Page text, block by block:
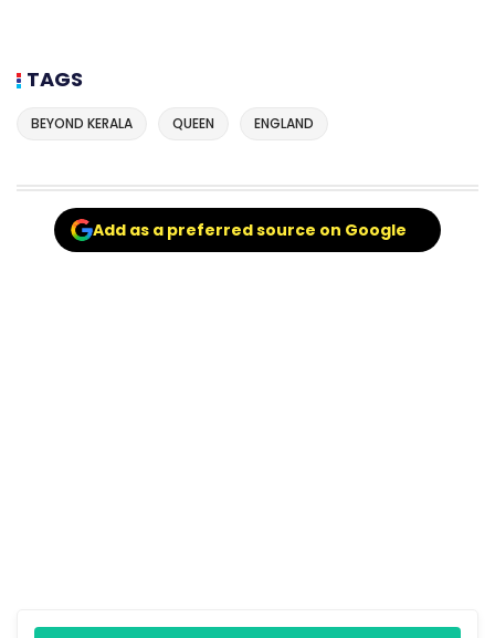
TAGS
BEYOND KERALA QUEEN ENGLAND
Add as a preferred source on Google